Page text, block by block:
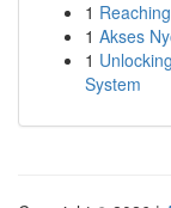
1
1 Akses
1
System